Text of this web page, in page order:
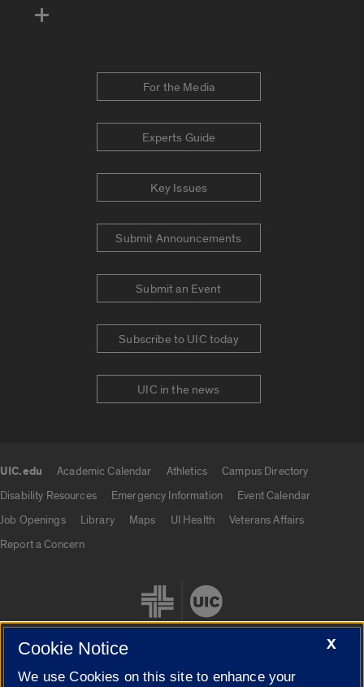
For the Media
Experts Guide
Key Issues
Submit Announcements
Submit an Event
Subscribe to UIC today
UIC in the news
UIC.edu Academic Calendar Athletics
Campus Directory
Disability Resources
Emergency Information
Event Calendar
Job Openings
Library Maps UI Health
Veterans Affairs
Report a Concern
X
Cookie Notice
We use Cookies on this site to enhance your